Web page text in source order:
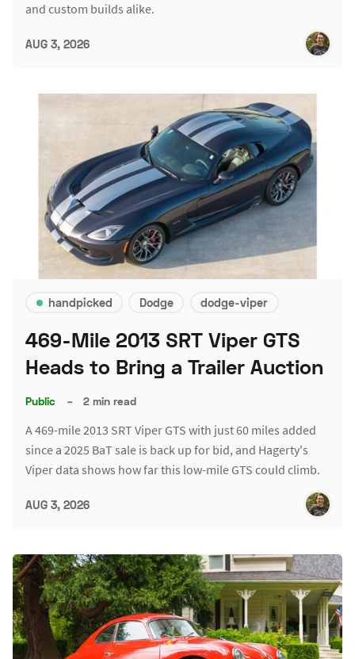
and custom builds alike.
AUG 3, 2026
handpicked Dodge dodge-viper
469-Mile 2013 SRT Viper GTS
Heads to Bring a Trailer Auction
Public – 2 min read
A 469-mile 2013 SRT Viper GTS with just 60 miles added
since a 2025 BaT sale is back up for bid, and Hagerty's
Viper data shows how far this low-mile GTS could climb.
AUG 3, 2026